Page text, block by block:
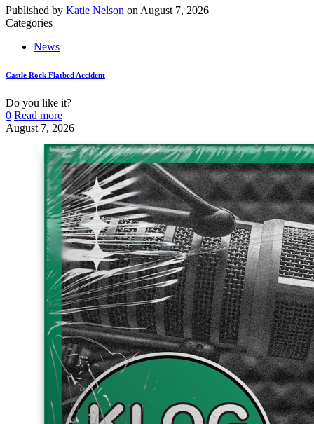
Published by Katie Nelson on August 7, 2026
Categories
News
Castle Rock Flatbed Accident
Do you like it?
0 Read more
August 7, 2026